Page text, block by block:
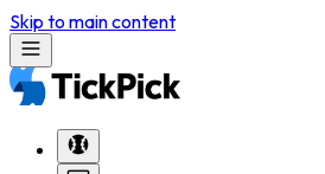
Skip to main content